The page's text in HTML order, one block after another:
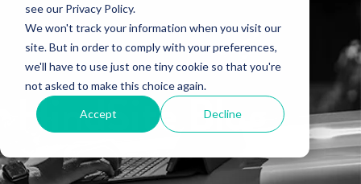
see our Privacy Policy.
We won't track your information when you visit our
site. But in order to comply with your preferences,
we'll have to use just one tiny cookie so that you're
not asked to make this choice again.
Accept Decline
HindSite Blog